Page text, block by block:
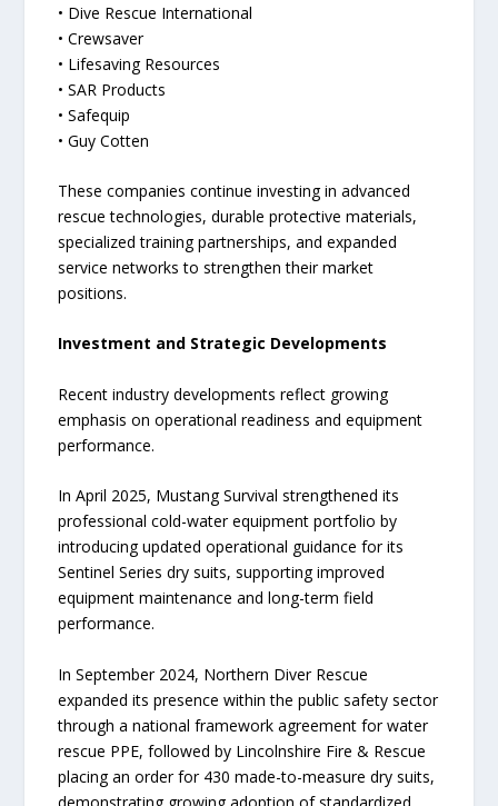
• Dive Rescue International
• Crewsaver
• Lifesaving Resources
• SAR Products
• Safequip
• Guy Cotten
These companies continue investing in advanced
rescue technologies, durable protective materials,
specialized training partnerships, and expanded
service networks to strengthen their market
positions.
Investment and Strategic Developments
Recent industry developments reflect growing
emphasis on operational readiness and equipment
performance.
In April 2025, Mustang Survival strengthened its
professional cold-water equipment portfolio by
introducing updated operational guidance for its
Sentinel Series dry suits, supporting improved
equipment maintenance and long-term field
performance.
In September 2024, Northern Diver Rescue
expanded its presence within the public safety sector
through a national framework agreement for water
rescue PPE, followed by Lincolnshire Fire & Rescue
placing an order for 430 made-to-measure dry suits,
demonstrating growing adoption of standardized